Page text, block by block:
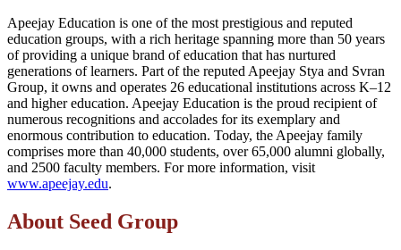
Apeejay Education is one of the most prestigious and reputed
education groups, with a rich heritage spanning more than 50 years
of providing a unique brand of education that has nurtured
generations of learners. Part of the reputed Apeejay Stya and Svran
Group, it owns and operates 26 educational institutions across K–12
and higher education. Apeejay Education is the proud recipient of
numerous recognitions and accolades for its exemplary and
enormous contribution to education. Today, the Apeejay family
comprises more than 40,000 students, over 65,000 alumni globally,
and 2500 faculty members. For more information, visit
www.apeejay.edu.
About Seed Group